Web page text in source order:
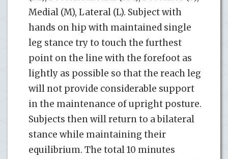
Medial (M), Lateral (L). Subject with
hands on hip with maintained single
leg stance try to touch the furthest
point on the line with the forefoot as
lightly as possible so that the reach leg
will not provide considerable support
in the maintenance of upright posture.
Subjects then will return to a bilateral
stance while maintaining their
equilibrium. The total 10 minutes